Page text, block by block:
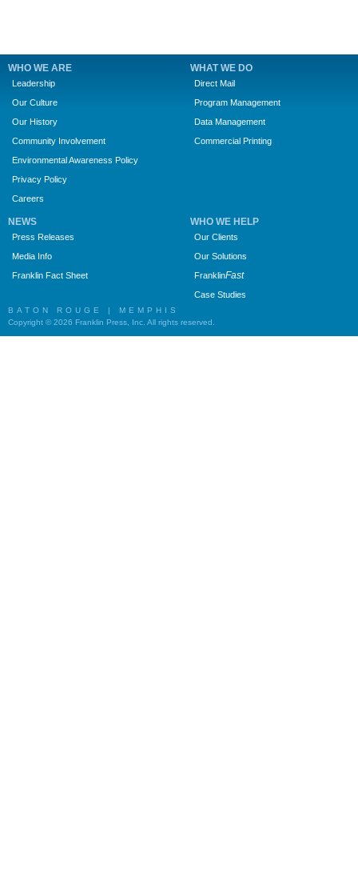
WHO WE ARE
Leadership
Our Culture
Our History
Community Involvement
Environmental Awareness Policy
Privacy Policy
Careers
WHAT WE DO
Direct Mail
Program Management
Data Management
Commercial Printing
NEWS
Press Releases
Media Info
Franklin Fact Sheet
WHO WE HELP
Our Clients
Our Solutions
FranklinFast
Case Studies
BATON ROUGE | MEMPHIS
Copyright © 2026 Franklin Press, Inc. All rights reserved.